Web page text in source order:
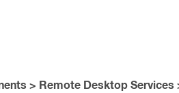
> Remote Desktop